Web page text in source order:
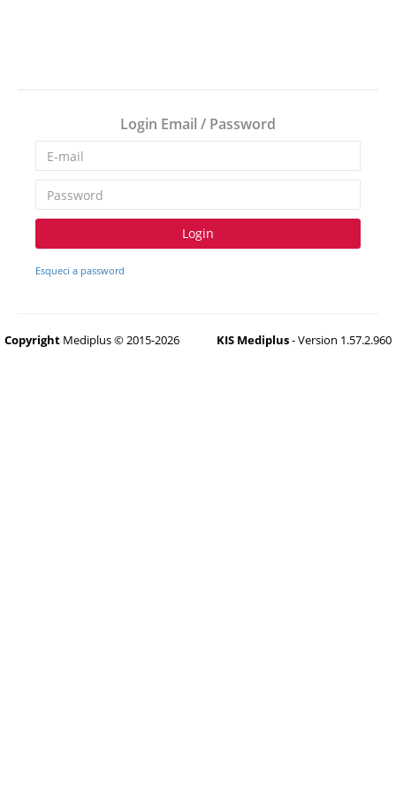
Login Email / Password
Login
Esqueci a password
KIS Mediplus- Version 1.57.2.960
Copyright Mediplus © 2015-2026